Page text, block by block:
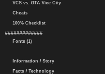
VCS vs. GTA Vice City
Cheats
100% Checklist
#############
Fonts (1)
Information / Story
Facts / Technology